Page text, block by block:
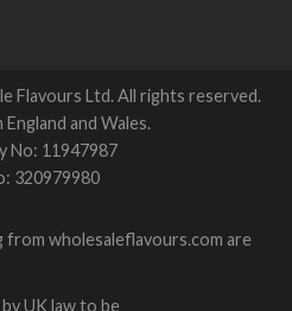
Flavours Ltd. All rights reserved.
and Wales.
No: 11947987
320979980
wholesaleflavours.com are
UK law to be